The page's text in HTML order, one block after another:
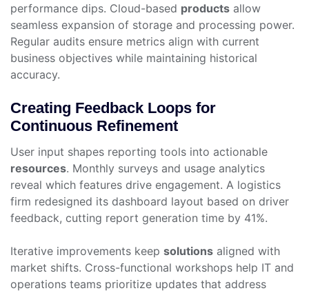
performance dips. Cloud-based products allow
seamless expansion of storage and processing power.
Regular audits ensure metrics align with current
business objectives while maintaining historical
accuracy.
Creating Feedback Loops for
Continuous Refinement
User input shapes reporting tools into actionable
resources. Monthly surveys and usage analytics
reveal which features drive engagement. A logistics
firm redesigned its dashboard layout based on driver
feedback, cutting report generation time by 41%.
Iterative improvements keep solutions aligned with
market shifts. Cross-functional workshops help IT and
operations teams prioritize updates that address